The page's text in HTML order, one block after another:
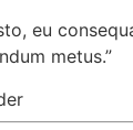
eu
metus.”